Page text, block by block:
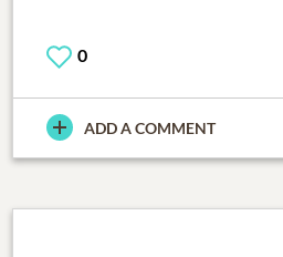
0
ADD A COMMENT